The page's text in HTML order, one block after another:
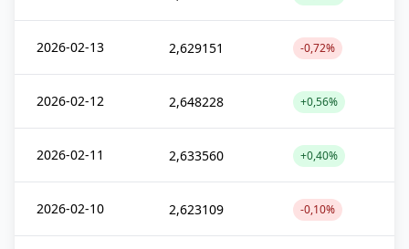
2026-02-13 2,629151 -0,72%
2026-02-12 2,648228 +0,56%
2026-02-11 2,633560 +0,40%
2026-02-10 2,623109 -0,10%